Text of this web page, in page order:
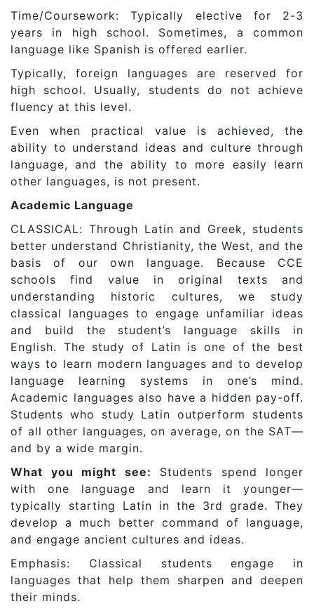
Time/Coursework: Typically elective for 2-3
years in high school. Sometimes, a common
language like Spanish is offered earlier.
Typically, foreign languages are reserved for
high school. Usually, students do not achieve
fluency at this level.
Even when practical value is achieved, the
ability to understand ideas and culture through
language, and the ability to more easily learn
other languages, is not present.
Academic Language
CLASSICAL: Through Latin and Greek, students
better understand Christianity, the West, and the
basis of our own language. Because CCE
schools find value in original texts and
understanding historic cultures, we study
classical languages to engage unfamiliar ideas
and build the student’s language skills in
English. The study of Latin is one of the best
ways to learn modern languages and to develop
language learning systems in one’s mind.
Academic languages also have a hidden pay-off.
Students who study Latin outperform students
of all other languages, on average, on the SAT—
and by a wide margin.
What you might see: Students spend longer
with one language and learn it younger—
typically starting Latin in the 3rd grade. They
develop a much better command of language,
and engage ancient cultures and ideas.
Emphasis: Classical students engage in
languages that help them sharpen and deepen
their minds.